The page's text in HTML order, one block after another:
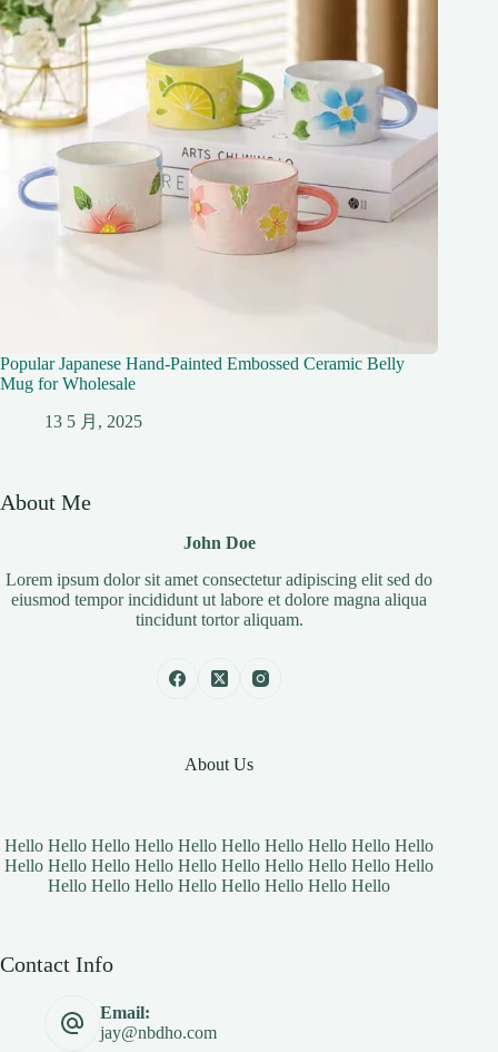
Popular Japanese Hand-Painted Embossed Ceramic Belly
Mug for Wholesale
13 5 月, 2025
About Me
John Doe
Lorem ipsum dolor sit amet consectetur adipiscing elit sed do
eiusmod tempor incididunt ut labore et dolore magna aliqua
tincidunt tortor aliquam.
About Us
Hello Hello Hello Hello Hello Hello Hello Hello Hello Hello
Hello Hello Hello Hello Hello Hello Hello Hello Hello Hello
Hello Hello Hello Hello Hello Hello Hello Hello
Contact Info
Email:
jay@nbdho.com